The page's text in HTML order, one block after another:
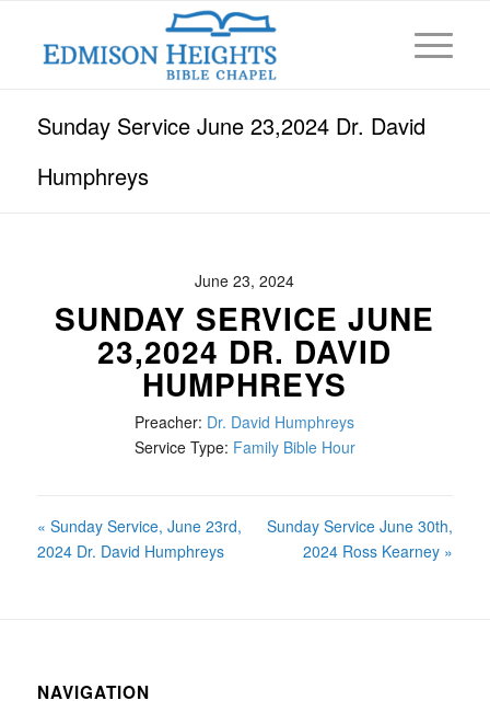
Sunday Service June 23,2024 Dr. David
Humphreys
June 23, 2024
SUNDAY SERVICE JUNE
23,2024 DR. DAVID
HUMPHREYS
Preacher: Dr. David Humphreys
Service Type: Family Bible Hour
« Sunday Service, June 23rd,
2024 Dr. David Humphreys
Sunday Service June 30th,
2024 Ross Kearney »
NAVIGATION